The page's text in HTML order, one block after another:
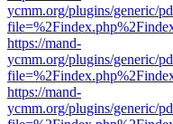
ycmm.org/plugins/generic/
https://mand-
ycmm.org/plugins/generic/
https://mand-
ycmm.org/plugins/generic/